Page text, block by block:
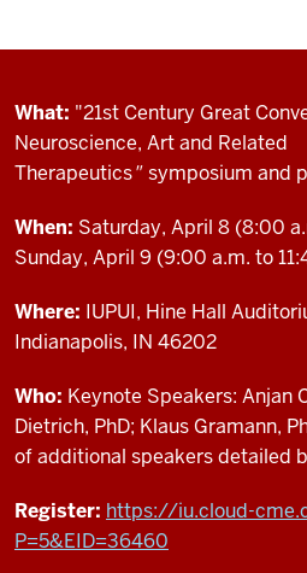
What: "21st Century Great
Neuroscience, Art and Related
Therapeutics" symposium and
When: Saturday, April 8 (8:00
Sunday, April 9 (9:00 a.m. to
Where: IUPUI, Hine Hall
Indianapolis, IN 46202
Who: Keynote Speakers: Anjan
Dietrich, PhD; Klaus Gramann,
of additional speakers detailed
Register: https://iu.cloud-
P=5&EID=36460